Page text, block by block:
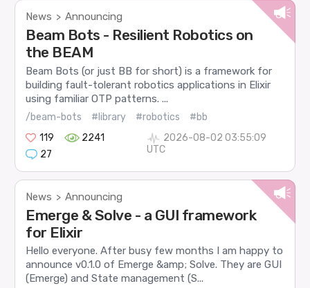
News > Announcing
Beam Bots - Resilient Robotics on
the BEAM
Beam Bots (or just BB for short) is a framework for
building fault-tolerant robotics applications in Elixir
using familiar OTP patterns. ...
/beam-bots #library #robotics
#bb
119
2241
27
2026-08-02 03:55:09
UTC
News > Announcing
Emerge & Solve - a GUI framework
for Elixir
Hello everyone. After busy few months I am happy to
announce v0.1.0 of Emerge &amp; Solve. They are GUI
(Emerge) and State management (S...